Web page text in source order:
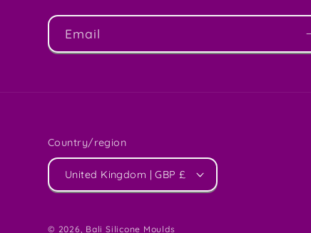
Email
Country/region
United Kingdom | GBP £
© 2026, Bali Silicone Moulds